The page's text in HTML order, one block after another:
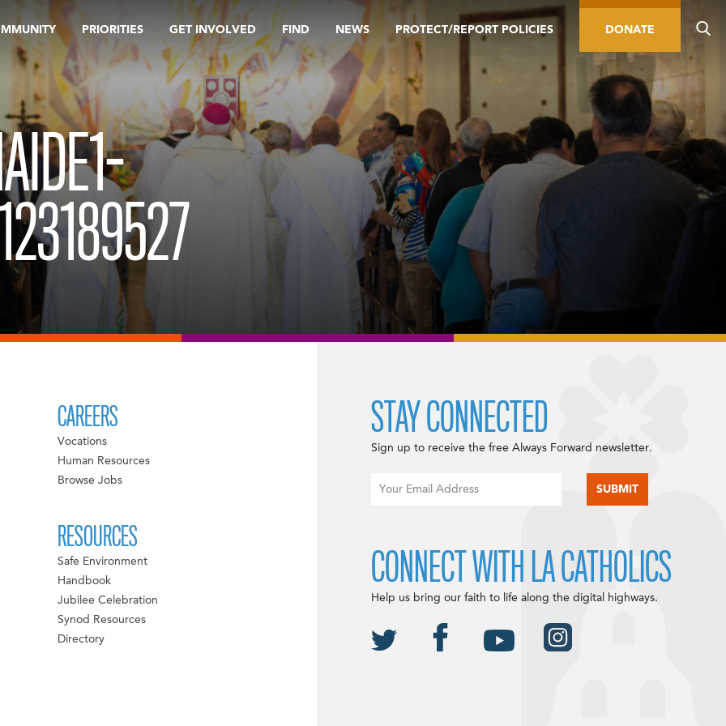
PRIORITIES GET INVOLVED FIND NEWS PROTECT/REPORT POLICIES DONATE
CAREERS
Vocations
Human Resources
Browse Jobs
RESOURCES
Safe Environment
Handbook
Jubilee Celebration
Synod Resources
Directory
STAY CONNECTED
Sign up to receive the free Always Forward newsletter.
CONNECT WITH LA CATHOLICS
Help us bring our faith to life along the digital highways.